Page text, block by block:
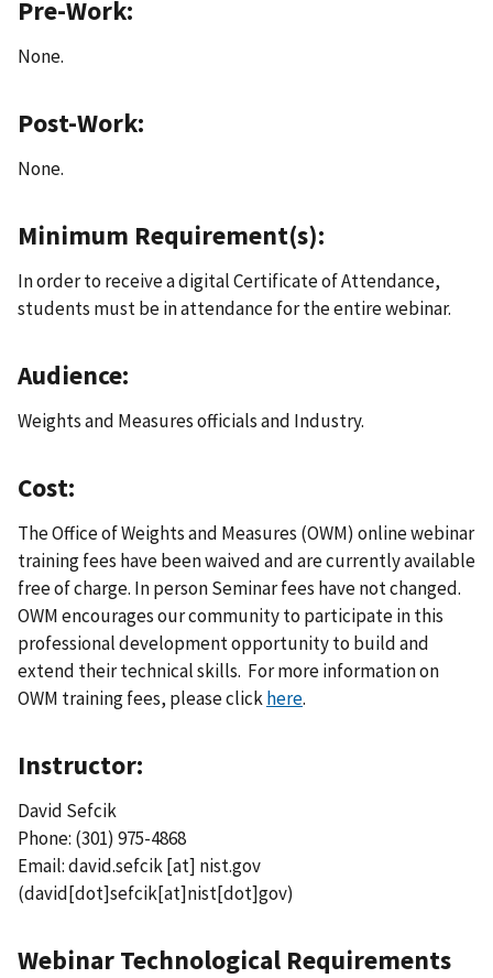
Pre-Work:
None.
Post-Work:
None.
Minimum Requirement(s):
In order to receive a digital Certificate of Attendance,
students must be in attendance for the entire webinar.
Audience:
Weights and Measures officials and Industry.
Cost:
The Office of Weights and Measures (OWM) online webinar
training fees have been waived and are currently available
free of charge. In person Seminar fees have not changed.
OWM encourages our community to participate in this
professional development opportunity to build and
extend their technical skills. For more information on
OWM training fees, please clickhere.
Instructor:
David Sefcik
Phone: (301) 975-4868
Email:david.sefcik[at] nist.gov
(david[dot]sefcik[at]nist[dot]gov)
Webinar Technological Requirements